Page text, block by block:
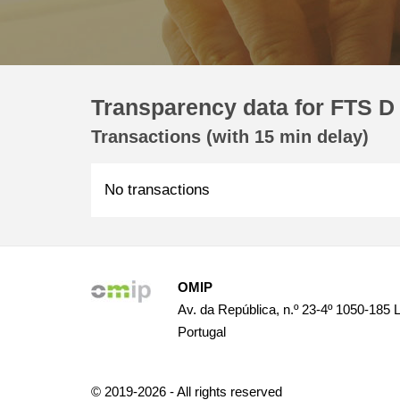
Transparency data for FTS
Transactions (with 15 min delay)
No transactions
OMIP
Av. da República, n.º 23-4º 1050-185
Portugal
© 2019-2026 - All rights reserved